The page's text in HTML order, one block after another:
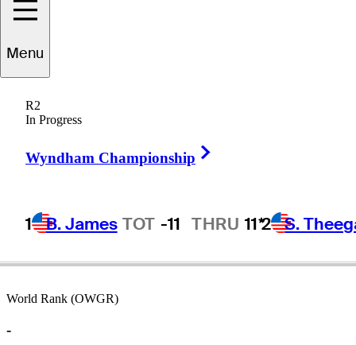
Menu
R2
In Progress
Wyndham Championship
1 B. James TOT -11 THRU 11*2 S.
Mike
UNITED STATES
World Rank (OWGR)
-